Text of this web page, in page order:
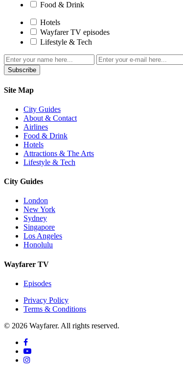
Food & Drink
Hotels
Wayfarer TV episodes
Lifestyle & Tech
Subscribe
Site Map
City Guides
About & Contact
Airlines
Food & Drink
Hotels
Attractions & The Arts
Lifestyle & Tech
City Guides
London
New York
Sydney
Singapore
Los Angeles
Honolulu
Wayfarer TV
Episodes
Privacy Policy
Terms & Conditions
© 2026 Wayfarer. All rights reserved.